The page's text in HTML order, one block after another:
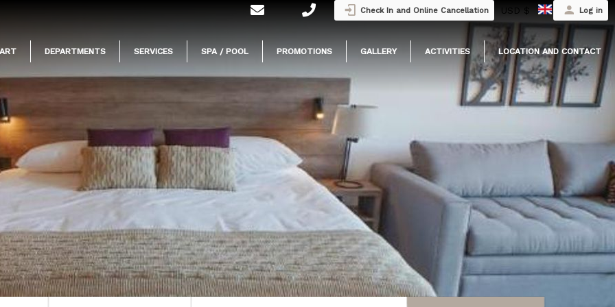
DEPARTMENTS SERVICES SPA / POOL PROMOTIONS GALLERY ACTIVITIES LOCATION AND CONTACT
Check In and Online Cancellation USD $ Log in